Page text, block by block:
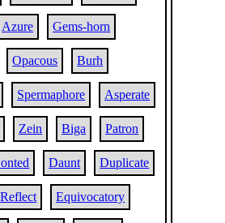
Azure Gems-horn
Opacous Burh
Spermaphore Asperate
Zein Biga Patron
Daunt Duplicate
Reflect Equivocatory